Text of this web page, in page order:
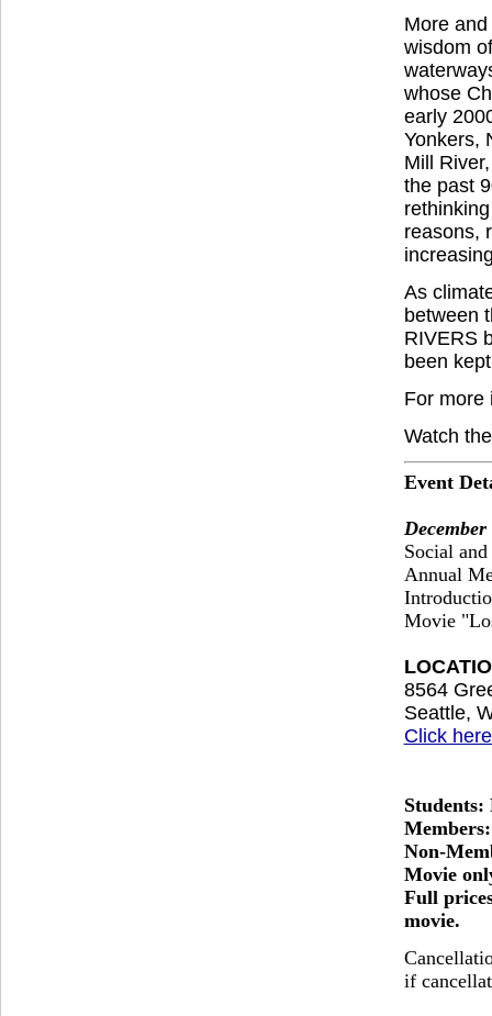
More
wisdom
whose
early
Yonkers,
Mill
the past
reasons,
As
between
RIVERS
been
For more
Watch
Event
Social
Annual
Movie
8564
Seattle,
Click
Students:
Non-
Movie
Full
movie.
if